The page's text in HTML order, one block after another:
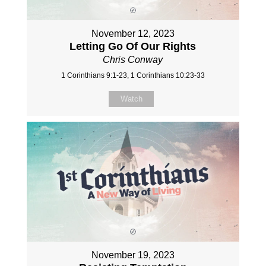
November 12, 2023
Letting Go Of Our Rights
Chris Conway
1 Corinthians 9:1-23, 1 Corinthians 10:23-33
Watch
November 19, 2023